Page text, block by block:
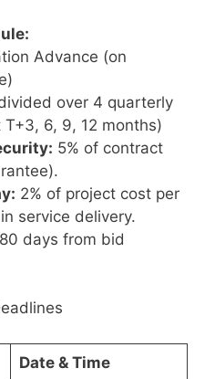
Advance (on
over 4 quarterly
6, 9, 12 months)
5% of contract
2% of project cost per
service delivery.
days from bid
Date & Time